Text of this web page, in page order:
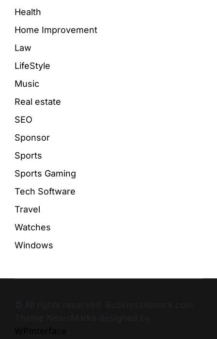
Health
Home Improvement
Law
LifeStyle
Music
Real estate
SEO
Sponsor
Sports
Sports Gaming
Tech Software
Travel
Watches
Windows